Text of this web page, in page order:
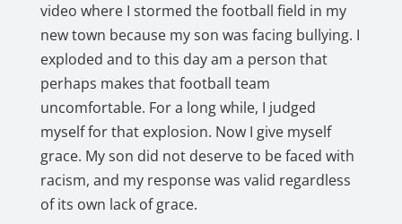
video where I stormed the football field in my
new town because my son was facing bullying. I
exploded and to this day am a person that
perhaps makes that football team
uncomfortable. For a long while, I judged
myself for that explosion. Now I give myself
grace. My son did not deserve to be faced with
racism, and my response was valid regardless
of its own lack of grace.